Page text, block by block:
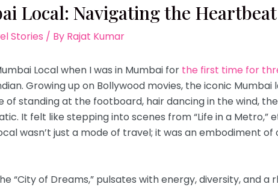
Local: Navigating the
Stories / By Rajat Kumar
Local when I was in Mumbai for the first time for
Growing up on Bollywood movies, the iconic
of standing at the footboard, hair dancing in the wind,
It felt like stepping into scenes from “Life in a
wasn’t just a mode of travel; it was an embodiment of
“City of Dreams,” pulsates with energy, diversity, and a